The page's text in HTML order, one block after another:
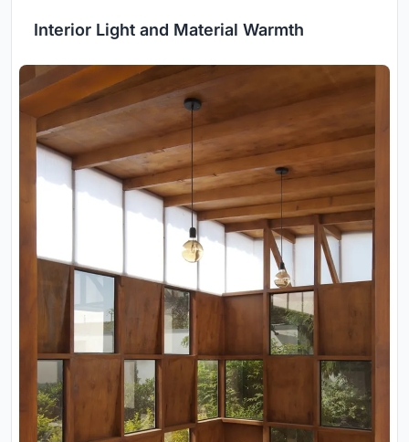
Interior Light and Material Warmth